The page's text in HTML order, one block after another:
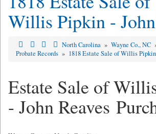
Willis Pipkin - John
North Carolina » Wayne Co., NC
Probate Records » 1818 Estate Sale of Willis Pipkin
Estate Sale of
- John Reaves